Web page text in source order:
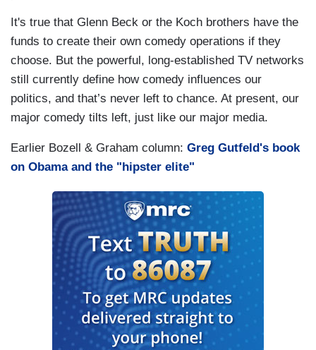
It's true that Glenn Beck or the Koch brothers have the
funds to create their own comedy operations if they
choose. But the powerful, long-established TV networks
still currently define how comedy influences our
politics, and that’s never left to chance. At present, our
major comedy tilts left, just like our major media.
Earlier Bozell & Graham column: Greg Gutfeld's book
on Obama and the "hipster elite"